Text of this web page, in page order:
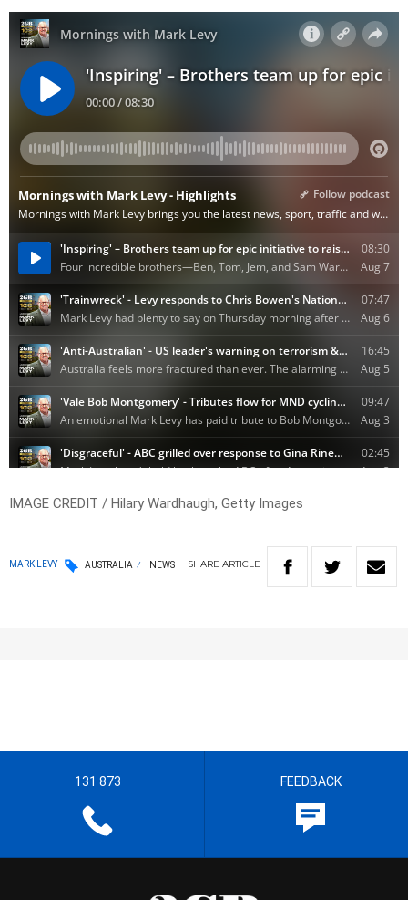
IMAGE CREDIT / Hilary Wardhaugh, Getty Images
MARK LEVY AUSTRALIA NEWS SHARE ARTICLE
131 873 FEEDBACK